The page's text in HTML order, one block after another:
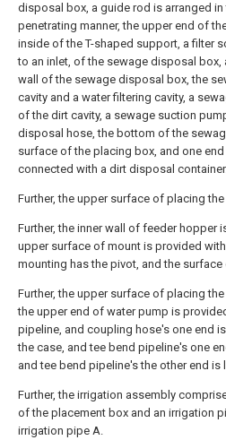
disposal box, a guide rod is arranged
penetrating manner, the upper end of
inside of the T-shaped support, a filter
to an inlet, of the sewage disposal box,
wall of the sewage disposal box, the
cavity and a water filtering cavity, a
of the dirt cavity, a sewage suction
disposal hose, the bottom of the
surface of the placing box, and one
connected with a dirt disposal
Further, the upper surface of placing
Further, the inner wall of feeder hopper
upper surface of mount is provided
mounting has the pivot, and the
Further, the upper surface of placing
the upper end of water pump is
pipeline, and coupling hose's one end
the case, and tee bend pipeline's one
and tee bend pipeline's the other end
Further, the irrigation assembly
of the placement box and an irrigation
irrigation pipe A.